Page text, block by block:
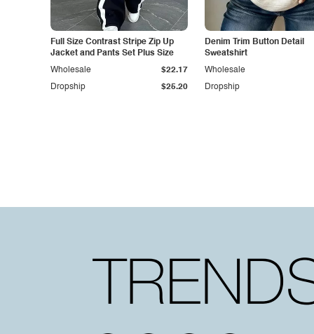
Full Size Contrast Stripe Zip Up
Jacket and Pants Set Plus Size
Dropship $25.20
Wholesale $22.17
Denim Trim Button Detail
Sweatshirt
Dropship
Wholesale